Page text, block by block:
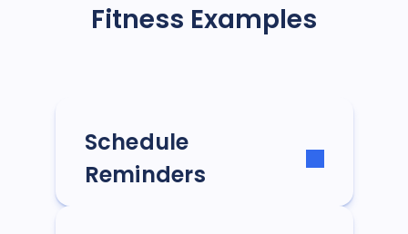
Fitness Examples
Schedule
Reminders